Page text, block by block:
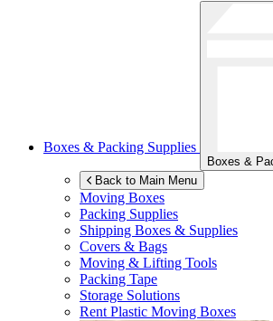
Boxes & Packing Supplies
Boxes &
Back to Main Menu
Moving Boxes
Packing Supplies
Shipping Boxes & Supplies
Covers & Bags
Moving & Lifting Tools
Packing Tape
Storage Solutions
Rent Plastic Moving Boxes